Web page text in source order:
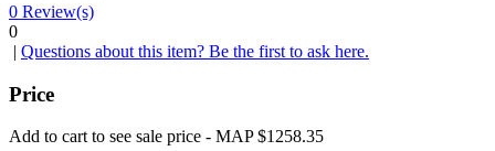
0 Review(s)
0
| Questions about this item? Be the first to ask here.
Price
Add to cart to see sale price - MAP $1258.35